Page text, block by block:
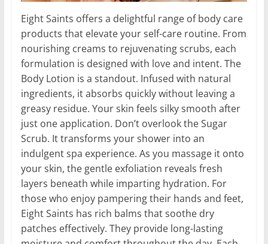
Eight Saints offers a delightful range of body care
products that elevate your self-care routine. From
nourishing creams to rejuvenating scrubs, each
formulation is designed with love and intent. The
Body Lotion is a standout. Infused with natural
ingredients, it absorbs quickly without leaving a
greasy residue. Your skin feels silky smooth after
just one application. Don’t overlook the Sugar
Scrub. It transforms your shower into an
indulgent spa experience. As you massage it onto
your skin, the gentle exfoliation reveals fresh
layers beneath while imparting hydration. For
those who enjoy pampering their hands and feet,
Eight Saints has rich balms that soothe dry
patches effectively. They provide long-lasting